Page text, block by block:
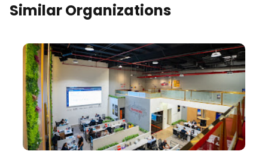
Similar Organizations